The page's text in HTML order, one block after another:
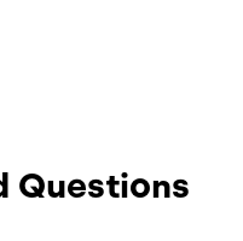
Questions